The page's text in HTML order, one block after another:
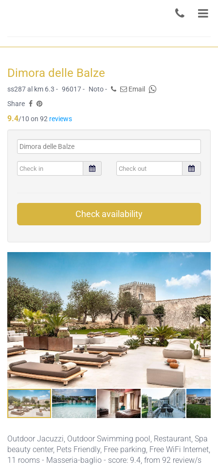
Dimora delle Balze
ss287 al km 6.3 - 96017 - Noto -
Email
Share
9.4/10 on 92 reviews
Check availability
Outdoor Jacuzzi, Outdoor Swimming pool, Restaurant, Spa
beauty center, Pets Friendly, Free parking, Free WiFi Internet,
11 rooms - Masseria-baglio - score: 9.4, from 92 review/s